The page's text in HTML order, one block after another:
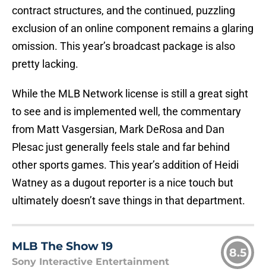
contract structures, and the continued, puzzling
exclusion of an online component remains a glaring
omission. This year’s broadcast package is also
pretty lacking.
While the MLB Network license is still a great sight
to see and is implemented well, the commentary
from Matt Vasgersian, Mark DeRosa and Dan
Plesac just generally feels stale and far behind
other sports games. This year’s addition of Heidi
Watney as a dugout reporter is a nice touch but
ultimately doesn’t save things in that department.
MLB The Show 19
Sony Interactive Entertainment
8.5